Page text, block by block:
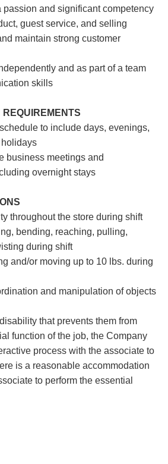
passion and significant competency
guest service, and selling
maintain strong customer
and as part of a team
skills
to include days, evenings,
business meetings and
overnight stays
throughout the store during shift
bending, reaching, pulling,
during shift
and/or moving up to 10 lbs. during
and manipulation of objects
that prevents them from
function of the job, the Company
process with the associate to
is a reasonable accommodation
to perform the essential